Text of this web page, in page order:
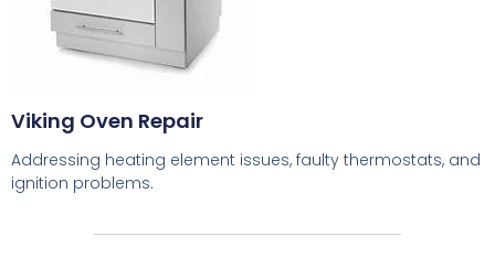
Viking Oven Repair
Addressing heating element issues, faulty thermostats, and
ignition problems.